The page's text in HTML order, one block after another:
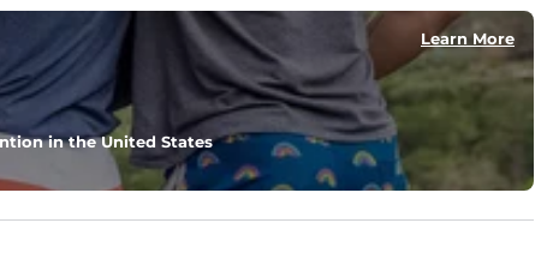
Learn More
in the United States